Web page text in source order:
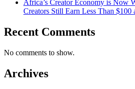
Africa’s Creator Economy is Now
Creators Still Earn Less Than $100
Recent Comments
No comments to show.
Archives